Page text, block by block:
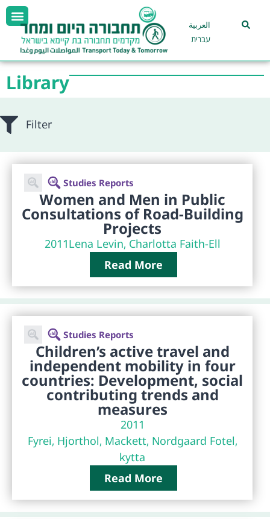
العربية
עברית
Library
Filter
Studies Reports
Women and Men in Public
Consultations of Road-Building
Projects
2011Lena Levin, Charlotta Faith-Ell
Read More
Studies Reports
Children’s active travel and
independent mobility in four
countries: Development, social
contributing trends and
measures
2011
Fyrei, Hjorthol, Mackett, Nordgaard Fotel,
kytta
Read More